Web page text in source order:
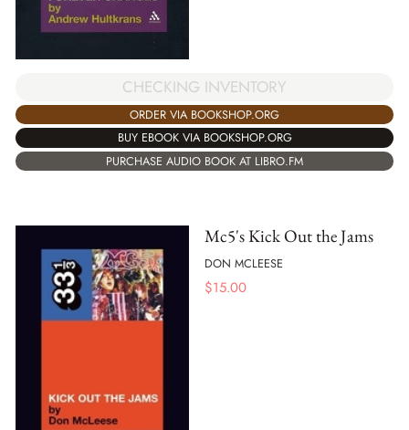
CHECKING INVENTORY
ORDER VIA BOOKSHOP.ORG
BUY EBOOK VIA BOOKSHOP.ORG
PURCHASE AUDIO BOOK AT LIBRO.FM
Mc5's Kick Out the Jams
DON MCLEESE
$15.00